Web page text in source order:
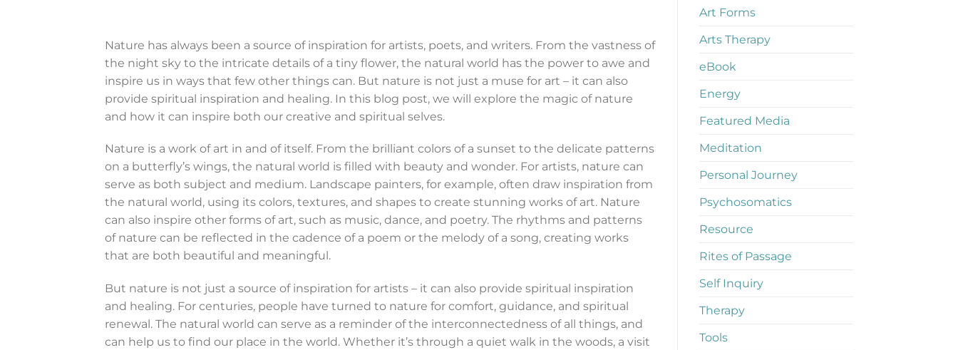
Nature has always been a source of inspiration for artists, poets, and writers. From the vastness of
the night sky to the intricate details of a tiny flower, the natural world has the power to awe and
inspire us in ways that few other things can. But nature is not just a muse for art – it can also
provide spiritual inspiration and healing. In this blog post, we will explore the magic of nature
and how it can inspire both our creative and spiritual selves.
Nature is a work of art in and of itself. From the brilliant colors of a sunset to the delicate patterns
on a butterfly’s wings, the natural world is filled with beauty and wonder. For artists, nature can
serve as both subject and medium. Landscape painters, for example, often draw inspiration from
the natural world, using its colors, textures, and shapes to create stunning works of art. Nature
can also inspire other forms of art, such as music, dance, and poetry. The rhythms and patterns
of nature can be reflected in the cadence of a poem or the melody of a song, creating works
that are both beautiful and meaningful.
But nature is not just a source of inspiration for artists – it can also provide spiritual inspiration
and healing. For centuries, people have turned to nature for comfort, guidance, and spiritual
renewal. The natural world can serve as a reminder of the interconnectedness of all things, and
can help us to find our place in the world. Whether it’s through a quiet walk in the woods, a visit
Art Forms
Arts Therapy
eBook
Energy
Featured Media
Meditation
Personal Journey
Psychosomatics
Resource
Rites of Passage
Self Inquiry
Therapy
Tools